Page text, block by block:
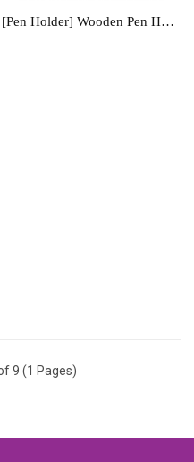
[Pen Holder] Wooden Pen Holder - WPH1232
9 (1 Pages)